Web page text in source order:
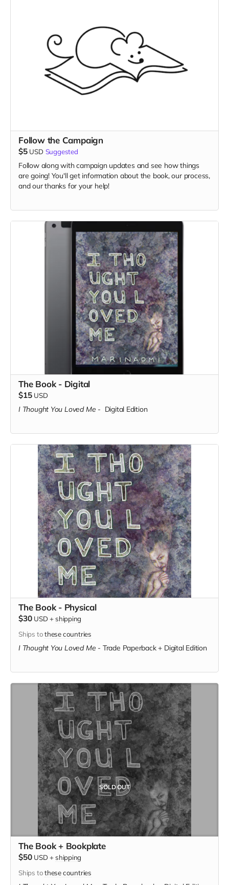
Follow the Campaign
$5 USD Suggested
Follow along with campaign updates and see how things
are going! You'll get information about the book, our process,
and our thanks for your help!
The Book - Digital
$15 USD
I Thought You Loved Me - Digital Edition
The Book - Physical
$30 USD + shipping
Ships tothese countries
I Thought You Loved Me - Trade Paperback + Digital Edition
SOLD OUT
The Book + Bookplate
$50 USD + shipping
Ships tothese countries